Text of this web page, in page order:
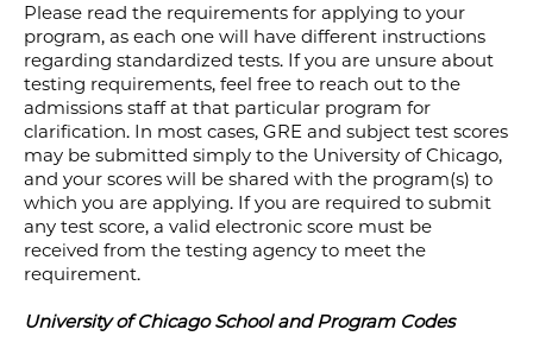
Please read the requirements for applying to your
program, as each one will have different instructions
regarding standardized tests. If you are unsure about
testing requirements, feel free to reach out to the
admissions staff at that particular program for
clarification. In most cases, GRE and subject test scores
may be submitted simply to the University of Chicago,
and your scores will be shared with the program(s) to
which you are applying. If you are required to submit
any test score, a valid electronic score must be
received from the testing agency to meet the
requirement.
University of Chicago School and Program Codes